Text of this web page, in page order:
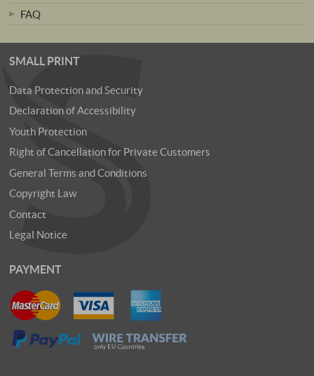
FAQ
SMALL PRINT
Data Protection and Security
Declaration of Accessibility
Youth Protection
Right of Cancellation for Private Customers
General Terms and Conditions
Copyright Law
Contact
Legal Notice
PAYMENT